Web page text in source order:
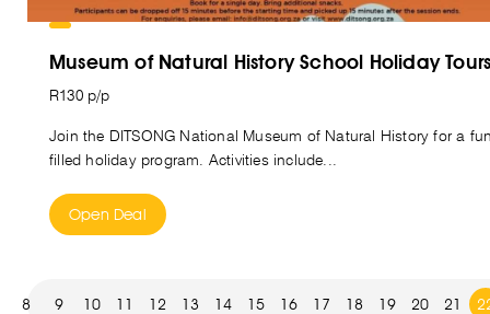
Museum of Natural History School Holiday
R130 p/p
Join the DITSONG National Museum of Natural History for a
filled holiday program. Activities include...
Open Deal
8 9 10 11 12 13 14 15 16 17 18 19 20 21